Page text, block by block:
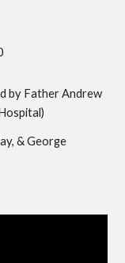
by Father Andrew
& George